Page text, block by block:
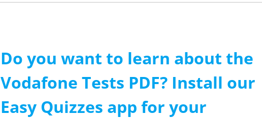
Do you want to learn about the
Vodafone Tests PDF? Install our
Easy Quizzes app for your